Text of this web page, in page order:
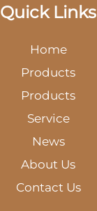
Quick Links
Home
Products
Products
Service
News
About Us
Contact Us